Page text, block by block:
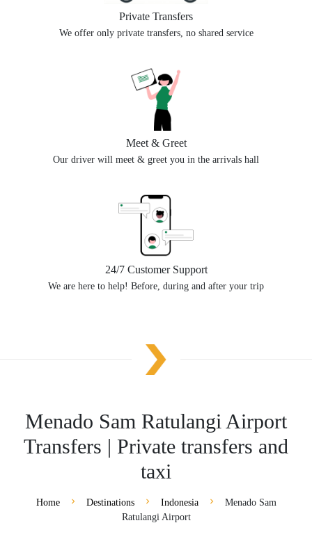
Private Transfers
We offer only private transfers, no shared service
Meet & Greet
Our driver will meet & greet you in the arrivals hall
24/7 Customer Support
We are here to help! Before, during and after your trip
Menado Sam Ratulangi Airport
Transfers | Private transfers and
taxi
Home Destinations Indonesia
Menado Sam
Ratulangi Airport